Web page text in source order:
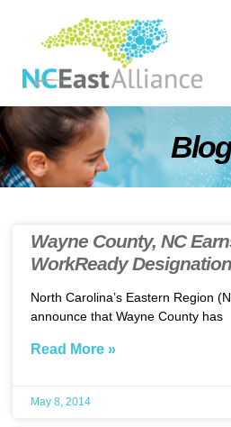
Blog
Wayne County, NC
WorkReady Designation
North Carolina’s Eastern Region
announce that Wayne County has
Read More »
May 8, 2014